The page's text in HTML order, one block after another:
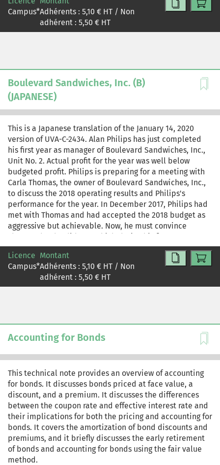
more formal and extensive planning and budgeting
process. This case may be used as a stand-alone case on
budgeting, or it may be paired with "Boulevard
Campus*Adhérents : 5,10 € HT / Non
adhérent : 5,50 € HT
Boulevard Sandwiches, Inc. (B)
(JAPANESE)
This is a Japanese translation of the January 14, 2020
version of UVA-C-2434. Alan Philips has just completed
his first year as manager of Boulevard Sandwiches, Inc.,
Unit No. 2. Actual profit for the year was well below
budgeted profit. Philips is preparing for a meeting with
Carla Thomas, the owner of Boulevard Sandwiches, Inc.,
to discuss the 2018 operating results and Philips's
performance for the year. In December 2017, Philips had
met with Thomas and had accepted the 2018 budget as
aggressive but achievable. Now, he must convince
Thomas that he did a good job during his first year as
manager and that he deserves a bonus. This case can be
used alone or after "Boulevard Sandwiches, Inc. (A)"
(UVA-C-2433), which focuses on preparing the 2018
budget for Boulevard Sandwiches Unit No. 2.
Licence
Campus*
Montant
Adhérents : 5,10 € HT / Non
adhérent : 5,50 € HT
Accounting for Bonds
This technical note provides an overview of accounting
for bonds. It discusses bonds priced at face value, a
discount, and a premium. It discusses the differences
between the coupon rate and effective interest rate and
their implications for both the pricing and accounting for
bonds. It covers the amortization of bond discounts and
premiums, and it briefly discusses the early retirement
of bonds and accounting for bonds using the fair value
method.